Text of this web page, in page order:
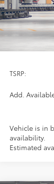
TSRP:
Add.
Vehicle is in
availability.
Estimated